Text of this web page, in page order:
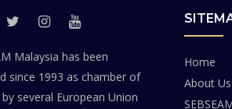
Malaysia has been
since 1993 as chamber of
several European Union
Home
About Us